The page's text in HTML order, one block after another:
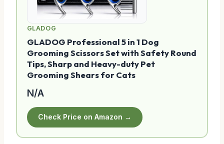
GLADOG
GLADOG Professional 5 in 1 Dog
Grooming Scissors Set with Safety Round
Tips, Sharp and Heavy-duty Pet
Grooming Shears for Cats
N/A
Check Price on Amazon →